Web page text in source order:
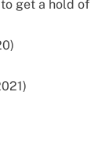
get a hold